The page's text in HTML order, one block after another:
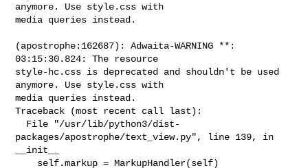
anymore. Use style.css with
media queries instead.
(apostrophe:162687): Adwaita-WARNING **:
03:15:30.824: The resource
style-hc.css is deprecated and shouldn't be used
anymore. Use style.css with
media queries instead.
Traceback (most recent call last):
packages/apostrophe/text_view.py", line 139, in
__init__